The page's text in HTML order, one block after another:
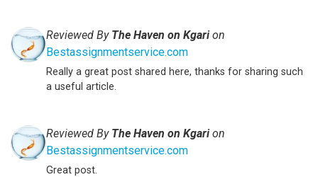
Reviewed By The Haven on Kgarion
Bestassignmentservice.com
Really a great post shared here, thanks for sharing such
a useful article.
Reviewed By The Haven on Kgarion
Bestassignmentservice.com
Great post.